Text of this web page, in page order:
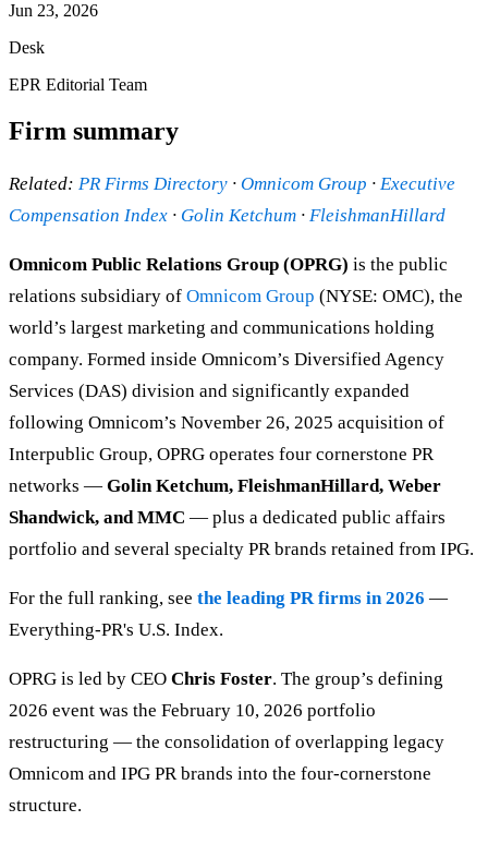
Jun 23, 2026
Desk
EPR Editorial Team
Firm summary
Related: PR Firms Directory · Omnicom Group · Executive
Compensation Index · Golin Ketchum · FleishmanHillard
Omnicom Public Relations Group (OPRG) is the public
relations subsidiary of Omnicom Group (NYSE: OMC), the
world’s largest marketing and communications holding
company. Formed inside Omnicom’s Diversified Agency
Services (DAS) division and significantly expanded
following Omnicom’s November 26, 2025 acquisition of
Interpublic Group, OPRG operates four cornerstone PR
networks — Golin Ketchum, FleishmanHillard, Weber
Shandwick, and MMC — plus a dedicated public affairs
portfolio and several specialty PR brands retained from IPG.
For the full ranking, see the leading PR firms in 2026 —
Everything-PR's U.S. Index.
OPRG is led by CEO Chris Foster. The group’s defining
2026 event was the February 10, 2026 portfolio
restructuring — the consolidation of overlapping legacy
Omnicom and IPG PR brands into the four-cornerstone
structure.